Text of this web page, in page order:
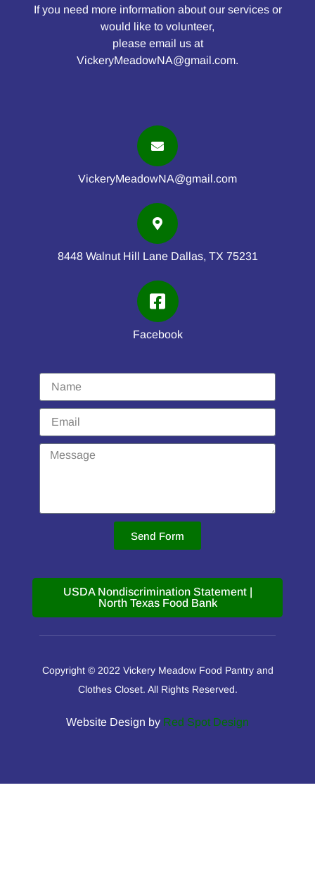
If you need more information about our services or
would like to volunteer,
please email us at
VickeryMeadowNA@gmail.com.
VickeryMeadowNA@gmail.com
8448 Walnut Hill Lane Dallas, TX 75231
Facebook
Send Form
USDA Nondiscrimination Statement |
North Texas Food Bank
Copyright © 2022 Vickery Meadow Food Pantry and
Clothes Closet. All Rights Reserved.
Website Design by Red Spot Design